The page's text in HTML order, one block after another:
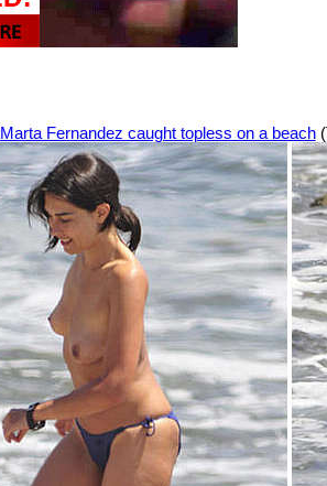
Marta Fernandez caught topless on a beach